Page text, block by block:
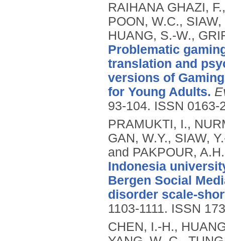
RAIHANA GHAZI,
POON, W.C.,
HUANG, S.-W.,
Problematic
translation and
versions of
for Young Adults.
93-104. ISSN 0163-
PRAMUKTI, I.,
GAN, W.Y., SIAW,
and PAKPOUR,
Indonesia
Bergen Social
disorder scale-
1103-1111. ISSN
CHEN, I.-H.,